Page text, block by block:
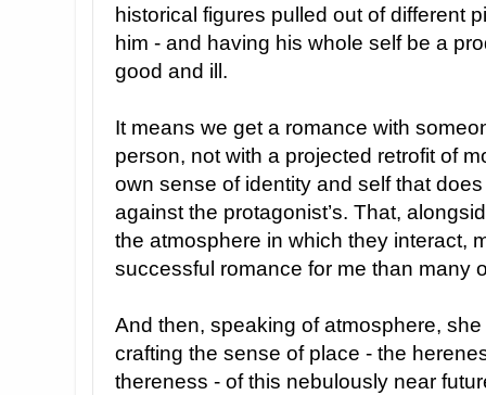
historical figures pulled out of different
him - and having his whole self be a
good and ill.
It means we get a romance with
person, not with a projected retrofit of
own sense of identity and self that
against the protagonist’s. That,
the atmosphere in which they interact,
successful romance for me than many
And then, speaking of atmosphere,
crafting the sense of place - the
thereness - of this nebulously near